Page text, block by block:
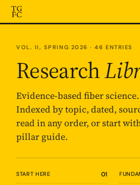
VOL. II, SPRING 2026 · 46 ENTRIES
Research
Evidence-based fiber science.
Indexed by topic, dated,
read in any order, or start
pillar guide.
START HERE 01